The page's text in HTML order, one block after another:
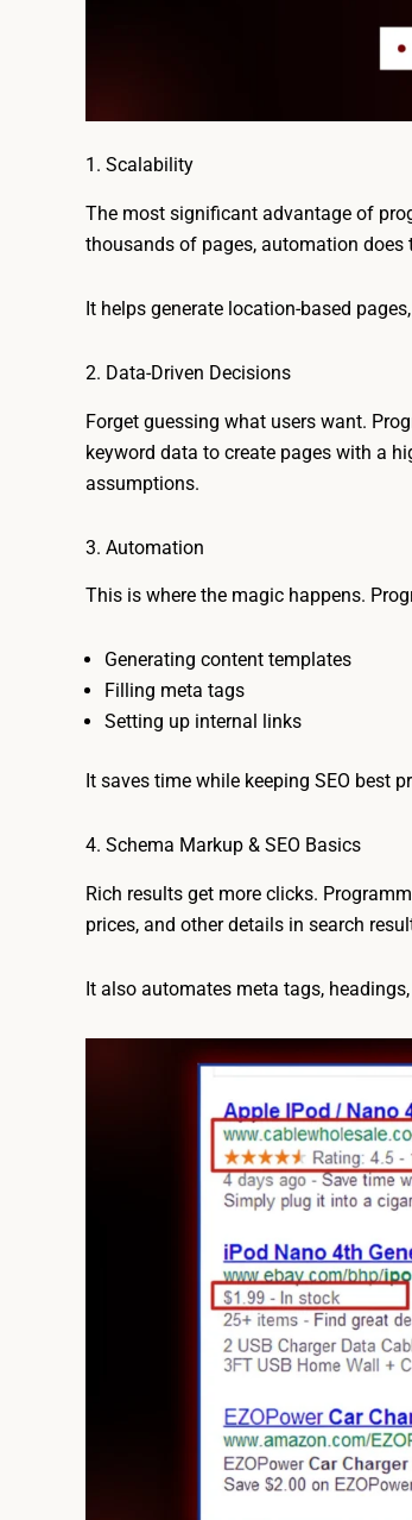
1. Scalability
The most significant advantage of
thousands of pages, automation does
It helps generate location-based
2. Data-Driven Decisions
Forget guessing what users want.
keyword data to create pages with a
assumptions.
3. Automation
This is where the magic happens.
Generating content templates
Filling meta tags
Setting up internal links
It saves time while keeping SEO best
4. Schema Markup & SEO Basics
Rich results get more clicks.
prices, and other details in search
It also automates meta tags,